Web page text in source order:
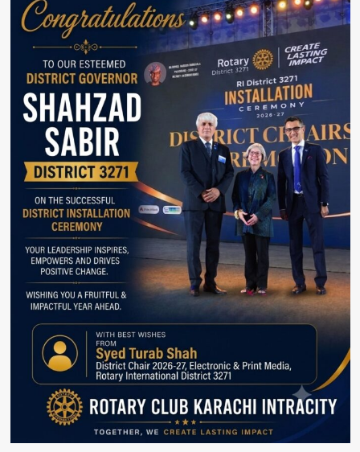
TikTok
with
top
influencers
in
Pakistan.